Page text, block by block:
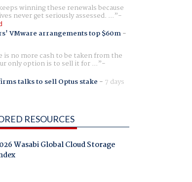
winning these renewals because
never get seriously assessed. ...
VMware arrangements top $60m-
is no more cash to be taken from the
only option is to sell it for ...
talks to sell Optus stake - 7 days
RESOURCES
Wasabi Global Cloud Storage